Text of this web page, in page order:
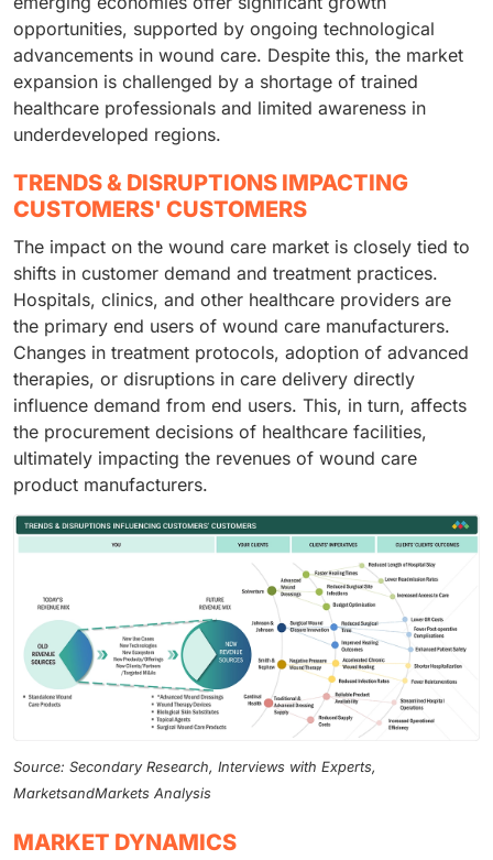
opportunities, supported by ongoing technological
advancements in wound care. Despite this, the market
expansion is challenged by a shortage of trained
healthcare professionals and limited awareness in
underdeveloped regions.
TRENDS & DISRUPTIONS IMPACTING
CUSTOMERS' CUSTOMERS
The impact on the wound care market is closely tied to
shifts in customer demand and treatment practices.
Hospitals, clinics, and other healthcare providers are
the primary end users of wound care manufacturers.
Changes in treatment protocols, adoption of advanced
therapies, or disruptions in care delivery directly
influence demand from end users. This, in turn, affects
the procurement decisions of healthcare facilities,
ultimately impacting the revenues of wound care
product manufacturers.
Source: Secondary Research, Interviews with Experts,
MarketsandMarkets Analysis
MARKET DYNAMICS